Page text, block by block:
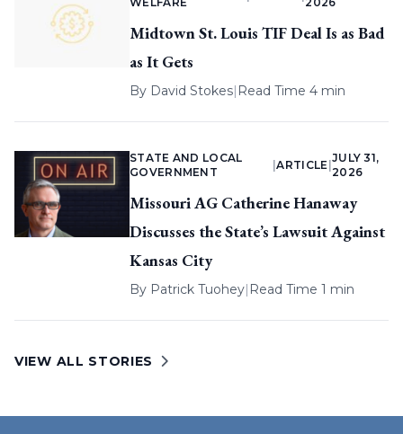
Midtown St. Louis TIF Deal Is as Bad
as It Gets
By David Stokes| Read Time 4 min
STATE AND LOCAL
GOVERNMENT
|ARTICLE
JULY 31,
2026
Missouri AG Catherine Hanaway
Discusses the State’s Lawsuit Against
Kansas City
By Patrick Tuohey| Read Time 1 min
VIEW ALL STORIES